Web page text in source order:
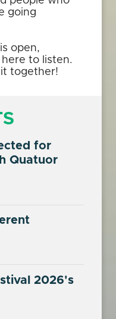
going
open,
to listen.
it together!
for
Quatuor
2026's